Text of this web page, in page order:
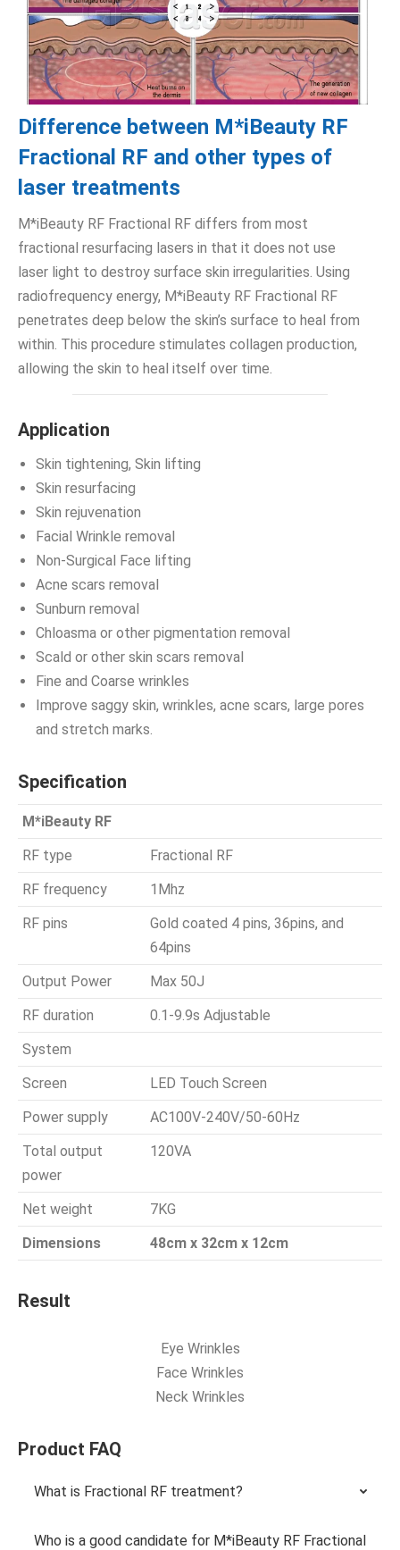
Difference between M*iBeauty RF
Fractional RF and other types of
laser treatments
M*iBeauty RF Fractional RF differs from most
fractional resurfacing lasers in that it does not use
laser light to destroy surface skin irregularities. Using
radiofrequency energy, M*iBeauty RF Fractional RF
penetrates deep below the skin’s surface to heal from
within. This procedure stimulates collagen production,
allowing the skin to heal itself over time.
Application
Skin tightening, Skin lifting
Skin resurfacing
Skin rejuvenation
Facial Wrinkle removal
Non-Surgical Face lifting
Acne scars removal
Sunburn removal
Chloasma or other pigmentation removal
Scald or other skin scars removal
Fine and Coarse wrinkles
Improve saggy skin, wrinkles, acne scars, large pores
and stretch marks.
Specification
M*iBeauty RF
RF type
Fractional RF
RF frequency
1Mhz
RF pins
Gold coated 4 pins, 36pins, and
64pins
Output Power
Max 50J
RF duration
0.1-9.9s Adjustable
System
Screen
LED Touch Screen
Power supply
AC100V-240V/50-60Hz
Total output
power
120VA
Net weight
7KG
Dimensions
48cm x 32cm x 12cm
Result
Eye Wrinkles
Face Wrinkles
Neck Wrinkles
Product FAQ
What is Fractional RF treatment?
Who is a good candidate for M*iBeauty RF Fractional